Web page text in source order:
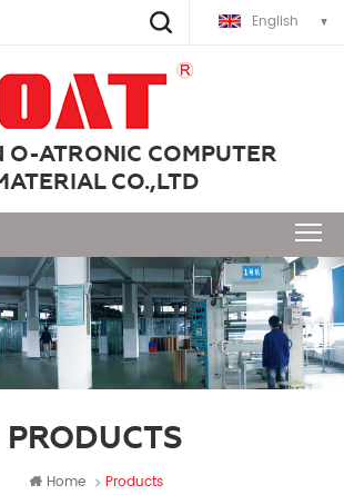
English
O-ATRONIC COMPUTER
CO.,LTD
PRODUCTS
Home Products